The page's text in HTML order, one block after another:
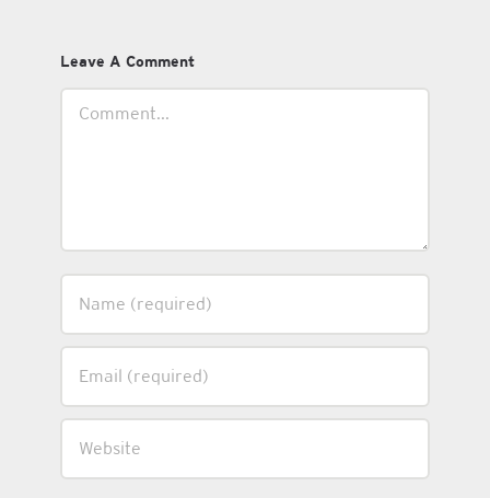
Leave A Comment